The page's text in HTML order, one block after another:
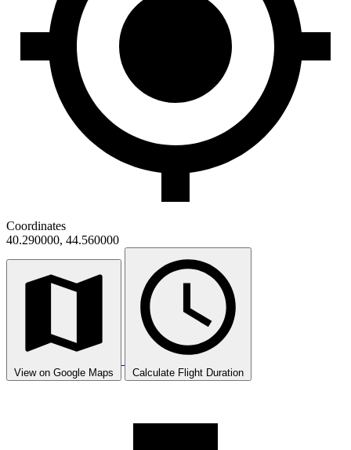
Coordinates
40.290000, 44.560000
View on Google Maps Calculate Flight Duration